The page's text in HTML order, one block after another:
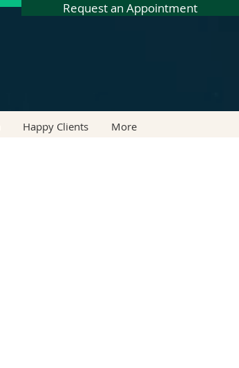
Request an Appointment
Happy Clients More